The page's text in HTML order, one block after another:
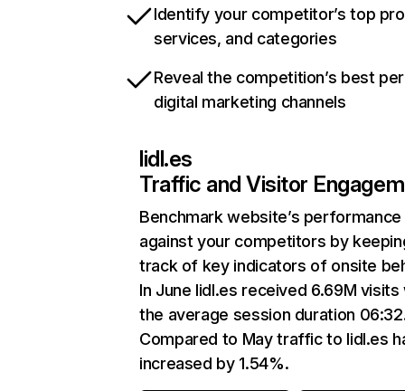
Identify your competitor’s top
services, and categories
Reveal the competition’s best
digital marketing channels
lidl.es
Traffic and Visitor
Benchmark website’s performance
against your competitors by
track of key indicators of onsite
In June lidl.es received 6.69M visits
the average session duration
Compared to May traffic to lidl.es
increased by 1.54%.